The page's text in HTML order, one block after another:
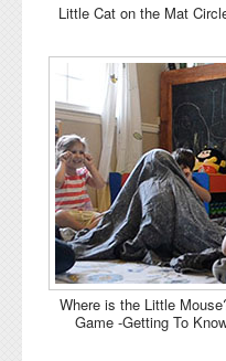
Little Cat on the Mat
Where is the Little
Game -Getting To